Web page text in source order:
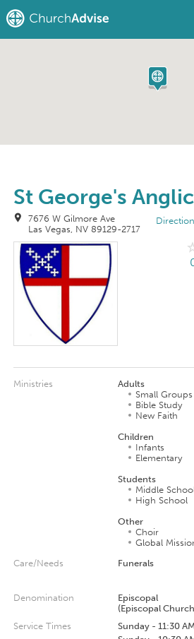
St George's
7676 W Gilmore Ave
Las Vegas, NV 89129-2717
Ministries
Adults
Small Groups
Bible Study
New Faith
Children
Infants
Elementary
Students
Middle School
High School
Other
Choir
Global
Care/Needs
Funerals
Denomination
Episcopal
(Episcopal
Service Times
Sunday - 11:30